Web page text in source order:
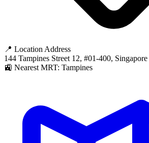
📍 Location Address
144 Tampines Street 12, #01-400,
🚉 Nearest MRT: Tampines